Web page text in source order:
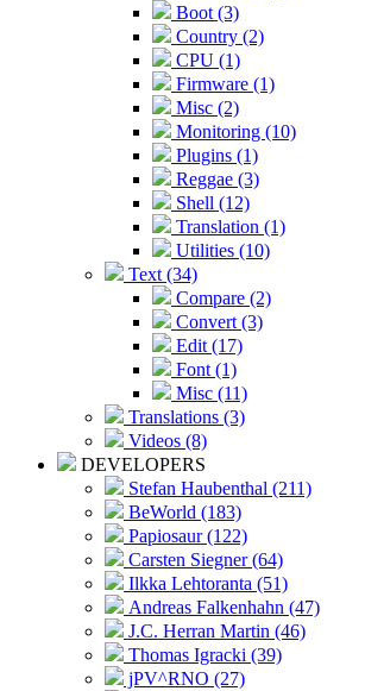
Boot (3)
Country (2)
CPU (1)
Firmware (1)
Misc (2)
Monitoring (10)
Plugins (1)
Reggae (3)
Shell (12)
Translation (1)
Utilities (10)
Text (34)
Compare (2)
Convert (3)
Edit (17)
Font (1)
Misc (11)
Translations (3)
Videos (8)
DEVELOPERS
Stefan Haubenthal (211)
BeWorld (183)
Papiosaur (122)
Carsten Siegner (64)
Ilkka Lehtoranta (51)
Andreas Falkenhahn (47)
J.C. Herran Martin (46)
Thomas Igracki (39)
jPV^RNO (27)